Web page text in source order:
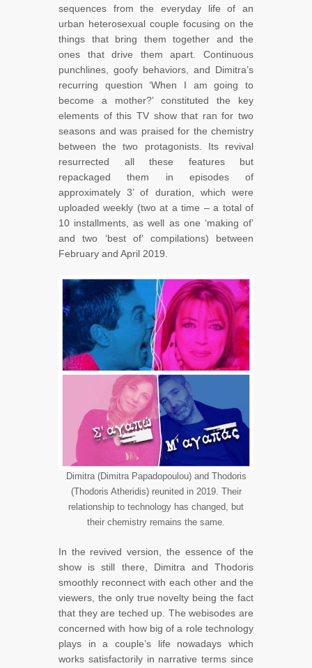
sequences from the everyday life of an
urban heterosexual couple focusing on the
things that bring them together and the
ones that drive them apart. Continuous
punchlines, goofy behaviors, and Dimitra’s
recurring question ‘When I am going to
become a mother?’ constituted the key
elements of this TV show that ran for two
seasons and was praised for the chemistry
between the two protagonists. Its revival
resurrected all these features but
repackaged them in episodes of
approximately 3’ of duration, which were
uploaded weekly (two at a time – a total of
10 installments, as well as one ‘making of’
and two ‘best of’ compilations) between
February and April 2019.
Dimitra (Dimitra Papadopoulou) and Thodoris
(Thodoris Atheridis) reunited in 2019. Their
relationship to technology has changed, but
their chemistry remains the same.
In the revived version, the essence of the
show is still there, Dimitra and Thodoris
smoothly reconnect with each other and the
viewers, the only true novelty being the fact
that they are teched up. The webisodes are
concerned with how big of a role technology
plays in a couple’s life nowadays which
works satisfactorily in narrative terms since